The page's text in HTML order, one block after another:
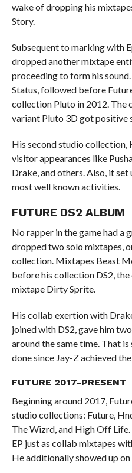
wake of dropping his
Story.
Subsequent to marking with
dropped another mixtape
proceeding to form his
Status, followed before
collection Pluto in 2012. The
variant Pluto 3D got positive
His second studio collection,
visitor appearances like
Drake, and others. Also, it
most well known activities.
FUTURE DS2 ALBUM
No rapper in the game had a
dropped two solo mixtapes,
collection. Mixtapes Beast
before his collection DS2,
mixtape Dirty Sprite.
His collab exertion with
joined with DS2, gave him
around the same time. That
done since Jay-Z achieved
FUTURE 2017-PRESENT
Beginning around 2017,
studio collections: Future,
The Wizrd, and High Off Life.
EP just as collab mixtapes
He additionally showed up